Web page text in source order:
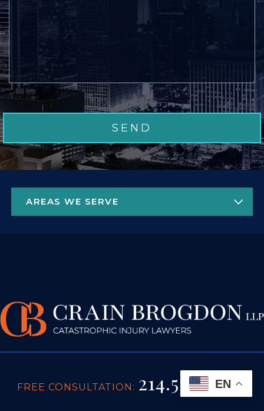
FREE CONSULTATION: 214.522.9404
EN